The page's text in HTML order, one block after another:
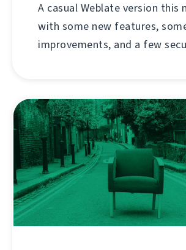
A casual Weblate version this
with some new features,
improvements, and a few